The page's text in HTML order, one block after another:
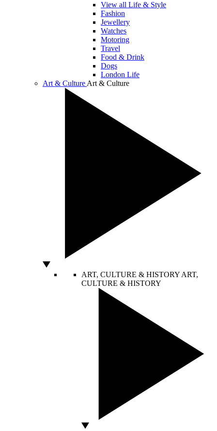
View all Life & Style
Fashion
Jewellery
Watches
Motoring
Travel
Food & Drink
Dogs
London Life
Art & Culture Art & Culture
ART, CULTURE & HISTORY ART,
CULTURE & HISTORY